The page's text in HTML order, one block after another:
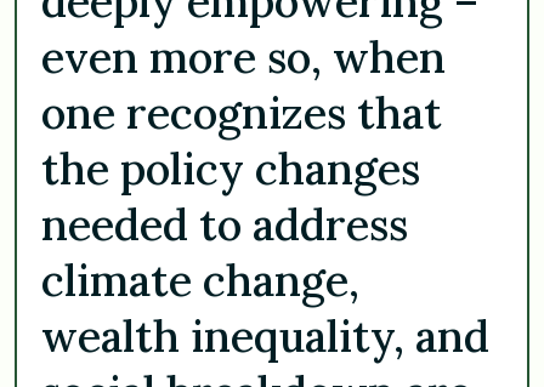
even more so, when
one recognizes that
the policy changes
needed to address
climate change,
wealth inequality, and